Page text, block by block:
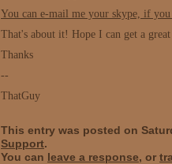
You can e-mail me your skype, if
That's about it! Hope I can get a
Thanks
--
ThatGuy
This entry was posted on
Support.
You can leave a response, or